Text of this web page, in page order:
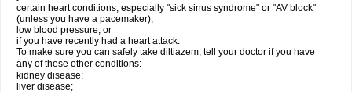
certain heart conditions, especially "sick sinus syndrome" or "AV block"
(unless you have a pacemaker);
low blood pressure; or
if you have recently had a heart attack.
To make sure you can safely take diltiazem, tell your doctor if you have
any of these other conditions:
kidney disease;
liver disease;